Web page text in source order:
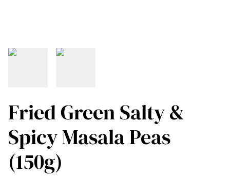
Fried Green Salty &
Spicy Masala Peas
(150g)